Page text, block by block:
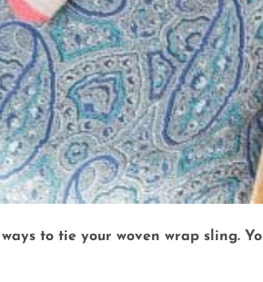
to tie your woven wrap sling.